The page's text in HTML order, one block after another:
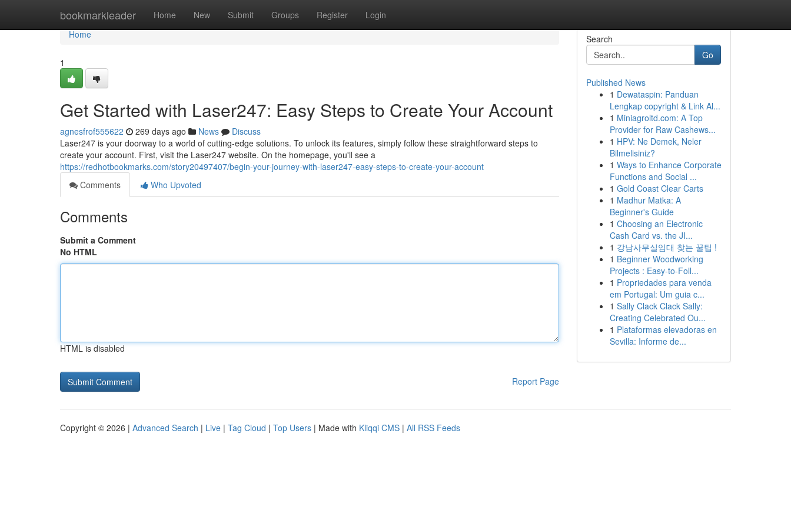
bookmarkleader Home New Submit Groups Register Login
Home
Home
1
Get Started with Laser247: Easy Steps to Create Your Account
agnesfrof555622 269 days ago News
Discuss
Laser247 is your doorway to a world of cutting-edge solutions. To unlock its features, simply follow these straightforward steps to
create your account. First, visit the Laser247 website. On the homepage, you'll see a
https://redhotbookmarks.com/story20497407/begin-your-journey-with-laser247-easy-steps-to-create-your-account
Comments
Who Upvoted
Comments
Submit a Comment
No HTML
HTML is disabled
Report Page
Search
Go
Published News
1 Dewataspin: Panduan
Lengkap copyright & Link Al...
1 Miniagroltd.com: A Top
Provider for Raw Cashews...
1 HPV: Ne Demek, Neler
Bilmelisiniz?
1 Ways to Enhance Corporate
Functions and Social ...
1 Gold Coast Clear Carts
1 Madhur Matka: A
Beginner's Guide
1 Choosing an Electronic
Cash Card vs. the JI...
1 강남사무실임대 찾는 꿀팁 !
1 Beginner Woodworking
Projects : Easy-to-Foll...
1 Propriedades para venda
em Portugal: Um guia c...
1 Sally Clack Clack Sally:
Creating Celebrated Ou...
1 Plataformas elevadoras en
Sevilla: Informe de...
Copyright © 2026 | Advanced Search | Live | Tag Cloud | Top Users | Made with Kliqqi CMS | All RSS Feeds